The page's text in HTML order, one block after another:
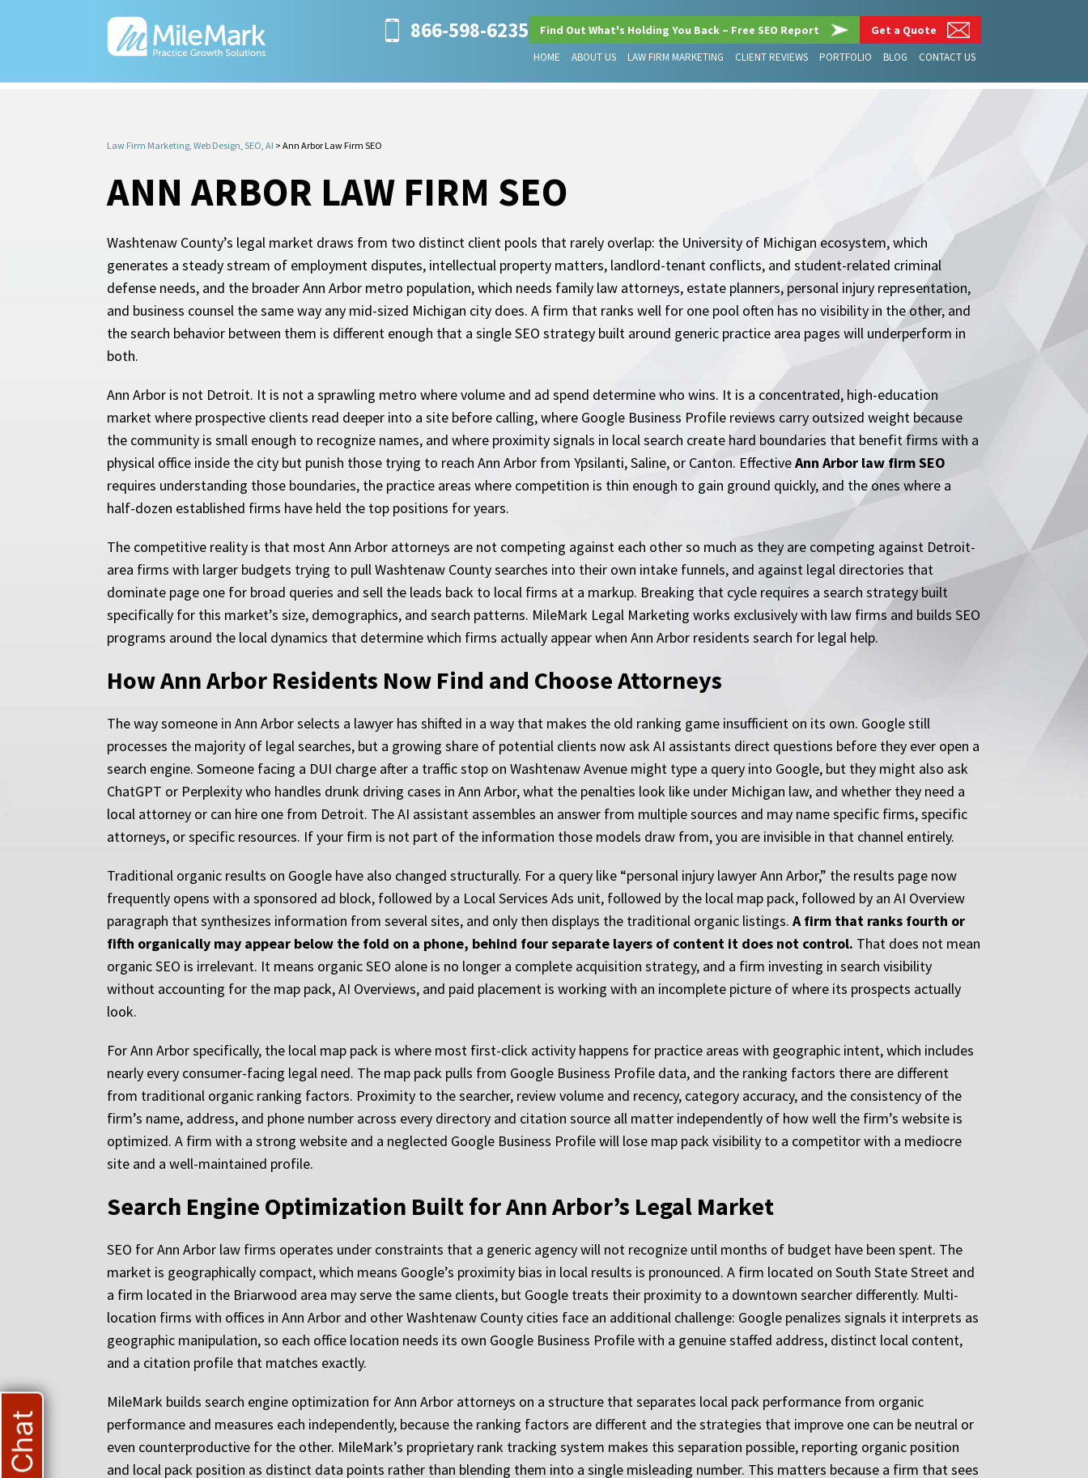
866-598-6235 Find Out What's Holding You Back – Free SEO Report Get a Quote
HOME ABOUT US LAW FIRM MARKETING CLIENT REVIEWS PORTFOLIO BLOG CONTACT US
Law Firm Marketing, Web Design, SEO, AI > Ann Arbor Law Firm SEO
ANN ARBOR LAW FIRM SEO
Washtenaw County’s legal market draws from two distinct client pools that rarely overlap: the University of Michigan ecosystem, which
generates a steady stream of employment disputes, intellectual property matters, landlord-tenant conflicts, and student-related criminal
defense needs, and the broader Ann Arbor metro population, which needs family law attorneys, estate planners, personal injury representation,
and business counsel the same way any mid-sized Michigan city does. A firm that ranks well for one pool often has no visibility in the other, and
the search behavior between them is different enough that a single SEO strategy built around generic practice area pages will underperform in
both.
Ann Arbor is not Detroit. It is not a sprawling metro where volume and ad spend determine who wins. It is a concentrated, high-education
market where prospective clients read deeper into a site before calling, where Google Business Profile reviews carry outsized weight because
the community is small enough to recognize names, and where proximity signals in local search create hard boundaries that benefit firms with a
physical office inside the city but punish those trying to reach Ann Arbor from Ypsilanti, Saline, or Canton. EffectiveAnn Arbor law firm SEO
requires understanding those boundaries, the practice areas where competition is thin enough to gain ground quickly, and the ones where a
half-dozen established firms have held the top positions for years.
The competitive reality is that most Ann Arbor attorneys are not competing against each other so much as they are competing against Detroit-
area firms with larger budgets trying to pull Washtenaw County searches into their own intake funnels, and against legal directories that
dominate page one for broad queries and sell the leads back to local firms at a markup. Breaking that cycle requires a search strategy built
specifically for this market’s size, demographics, and search patterns. MileMark Legal Marketing works exclusively with law firms and builds SEO
programs around the local dynamics that determine which firms actually appear when Ann Arbor residents search for legal help.
How Ann Arbor Residents Now Find and Choose Attorneys
The way someone in Ann Arbor selects a lawyer has shifted in a way that makes the old ranking game insufficient on its own. Google still
processes the majority of legal searches, but a growing share of potential clients now ask AI assistants direct questions before they ever open a
search engine. Someone facing a DUI charge after a traffic stop on Washtenaw Avenue might type a query into Google, but they might also ask
ChatGPT or Perplexity who handles drunk driving cases in Ann Arbor, what the penalties look like under Michigan law, and whether they need a
local attorney or can hire one from Detroit. The AI assistant assembles an answer from multiple sources and may name specific firms, specific
attorneys, or specific resources. If your firm is not part of the information those models draw from, you are invisible in that channel entirely.
Traditional organic results on Google have also changed structurally. For a query like “personal injury lawyer Ann Arbor,” the results page now
frequently opens with a sponsored ad block, followed by a Local Services Ads unit, followed by the local map pack, followed by an AI Overview
paragraph that synthesizes information from several sites, and only then displays the traditional organic listings. A firm that ranks fourth or
fifth organically may appear below the fold on a phone, behind four separate layers of content it does not control. That does not mean
organic SEO is irrelevant. It means organic SEO alone is no longer a complete acquisition strategy, and a firm investing in search visibility
without accounting for the map pack, AI Overviews, and paid placement is working with an incomplete picture of where its prospects actually
look.
For Ann Arbor specifically, the local map pack is where most first-click activity happens for practice areas with geographic intent, which includes
nearly every consumer-facing legal need. The map pack pulls from Google Business Profile data, and the ranking factors there are different
from traditional organic ranking factors. Proximity to the searcher, review volume and recency, category accuracy, and the consistency of the
firm’s name, address, and phone number across every directory and citation source all matter independently of how well the firm’s website is
optimized. A firm with a strong website and a neglected Google Business Profile will lose map pack visibility to a competitor with a mediocre
site and a well-maintained profile.
Search Engine Optimization Built for Ann Arbor’s Legal Market
SEO for Ann Arbor law firms operates under constraints that a generic agency will not recognize until months of budget have been spent. The
market is geographically compact, which means Google’s proximity bias in local results is pronounced. A firm located on South State Street and
a firm located in the Briarwood area may serve the same clients, but Google treats their proximity to a downtown searcher differently. Multi-
location firms with offices in Ann Arbor and other Washtenaw County cities face an additional challenge: Google penalizes signals it interprets as
geographic manipulation, so each office location needs its own Google Business Profile with a genuine staffed address, distinct local content,
and a citation profile that matches exactly.
MileMark builds search engine optimization for Ann Arbor attorneys on a structure that separates local pack performance from organic
performance and measures each independently, because the ranking factors are different and the strategies that improve one can be neutral or
even counterproductive for the other. MileMark’s proprietary rank tracking system makes this separation possible, reporting organic position
and local pack position as distinct data points rather than blending them into a single misleading number. This matters because a firm that sees